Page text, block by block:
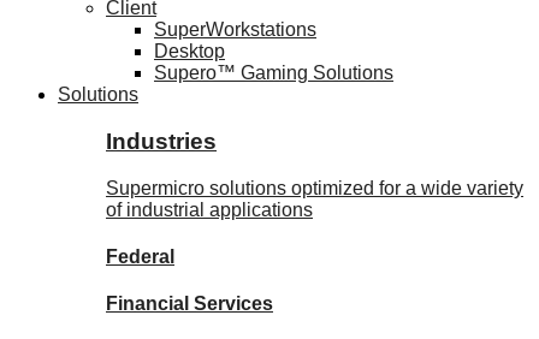
Client
SuperWorkstations
Desktop
Supero™ Gaming Solutions
Solutions
Industries
Supermicro solutions optimized for a wide variety
of industrial applications
Federal
Financial Services